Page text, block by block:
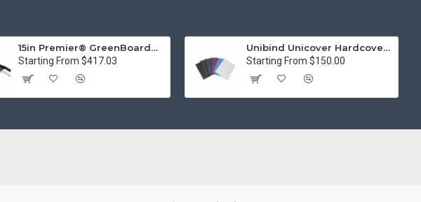
15in Premier® GreenBoard™ Wood Series Guillotine Paper Cutter
Starting From $417.03
Unibind Unicover Hardcover Letter Portrait
Starting From $150.00